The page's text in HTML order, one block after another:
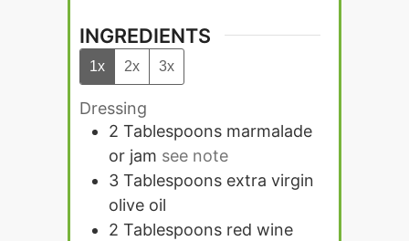
INGREDIENTS
1x 2x 3x
Dressing
2 Tablespoons marmalade
or jam see note
3 Tablespoons extra virgin
olive oil
2 Tablespoons red wine